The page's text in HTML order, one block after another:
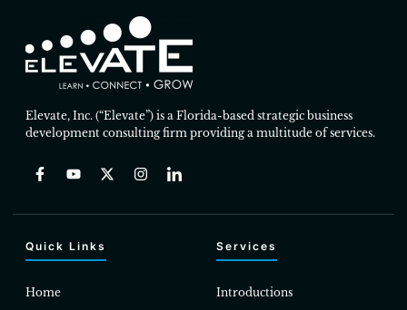
Elevate, Inc. (“Elevate”) is a Florida-based strategic business
development consulting firm providing a multitude of services.
Quick Links
Home
Services
Introductions